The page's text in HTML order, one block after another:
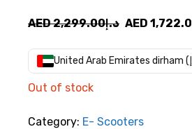
AED د.إ2,299.00
Original
was:
AED
AED
Out of stock
Category: E- Scooters